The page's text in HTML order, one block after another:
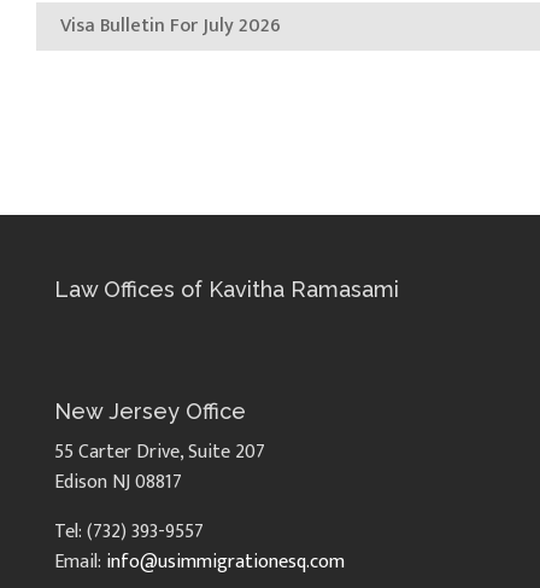
Visa Bulletin For July 2026
Law Offices of Kavitha Ramasami
New Jersey Office
55 Carter Drive, Suite 207
Edison NJ 08817
Tel: (732) 393-9557
Email: info@usimmigrationesq.com